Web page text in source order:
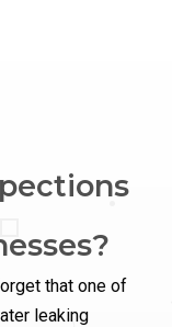
that one of
leaking